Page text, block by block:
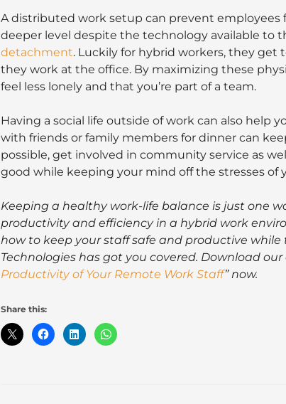
A distributed work setup can prevent
deeper level despite the technology available to
detachment. Luckily for hybrid workers, they get
they work at the office. By maximizing these
feel less lonely and that you’re part of a team.
Having a social life outside of work can also help
with friends or family members for dinner can
possible, get involved in community service as
good while keeping your mind off the stresses of
Keeping a healthy work-life balance is just one
productivity and efficiency in a hybrid work
how to keep your staff safe and productive while
Technologies has got you covered. Download
Productivity of Your Remote Work Staff” now.
Share this: